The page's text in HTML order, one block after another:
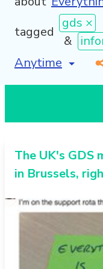
tagged
gds ×
&
[invalid name]
*
The UK's GDS
in Brussels,